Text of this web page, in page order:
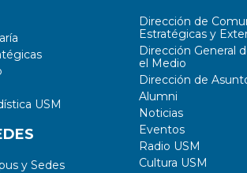
USM
y Sedes
Dirección de
Estratégicas y
Dirección General
el Medio
Dirección de
Alumni
Noticias
Eventos
Radio USM
Cultura USM